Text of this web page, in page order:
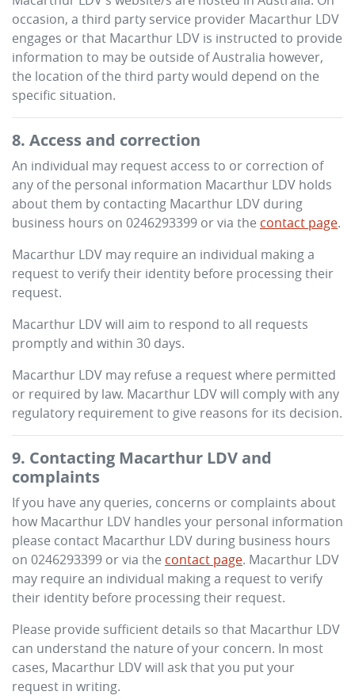
occasion, a third party service provider Macarthur LDV
engages or that Macarthur LDV is instructed to provide
information to may be outside of Australia however,
the location of the third party would depend on the
specific situation.
8. Access and correction
An individual may request access to or correction of
any of the personal information Macarthur LDV holds
about them by contacting Macarthur LDV during
business hours on 0246293399 or via the contact page.
Macarthur LDV may require an individual making a
request to verify their identity before processing their
request.
Macarthur LDVwill aim to respond to all requests
promptly and within 30 days.
Macarthur LDV may refuse a request where permitted
or required by law. Macarthur LDVwill comply with any
regulatory requirement to give reasons for its decision.
9. Contacting Macarthur LDV and
complaints
If you have any queries, concerns or complaints about
how Macarthur LDV handles your personal information
please contact Macarthur LDV during business hours
on 0246293399 or via the contact page. Macarthur LDV
may require an individual making a request to verify
their identity before processing their request.
Please provide sufficient details so that Macarthur LDV
can understand the nature of your concern. In most
cases, Macarthur LDVwill ask that you put your
request in writing.